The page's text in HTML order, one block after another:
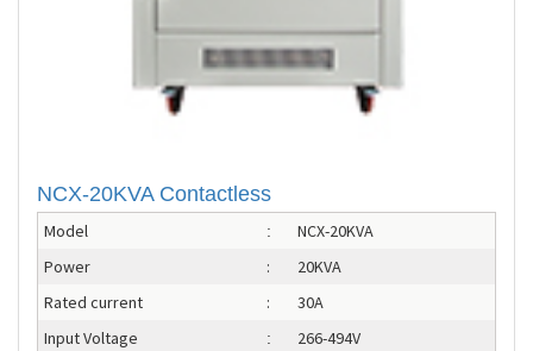
NCX-20KVA Contactless
Model :
NCX-20KVA
Power
:
20KVA
Rated current
:
30A
Input Voltage
:
266-494V